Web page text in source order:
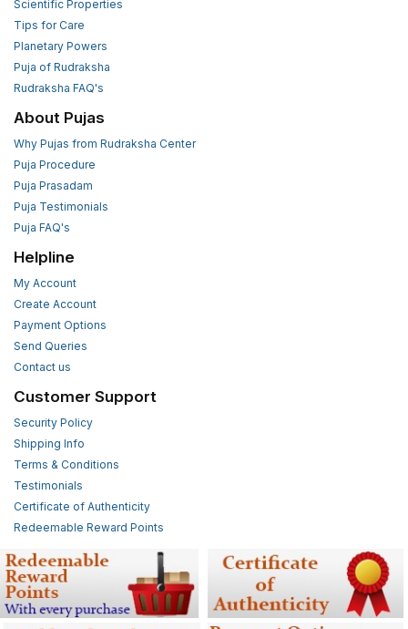
Scientific Properties
Tips for Care
Planetary Powers
Puja of Rudraksha
Rudraksha FAQ's
About Pujas
Why Pujas from Rudraksha Center
Puja Procedure
Puja Prasadam
Puja Testimonials
Puja FAQ's
Helpline
My Account
Create Account
Payment Options
Send Queries
Contact us
Customer Support
Security Policy
Shipping Info
Terms & Conditions
Testimonials
Certificate of Authenticity
Redeemable Reward Points